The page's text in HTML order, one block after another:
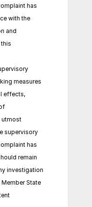
has
with the
and
measures
effects,
utmost
supervisory
has
remain
investigation
State